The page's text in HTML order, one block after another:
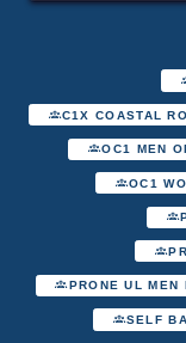
C1X COASTAL
OC1 MEN
OC1
PRONE UL MEN
SELF